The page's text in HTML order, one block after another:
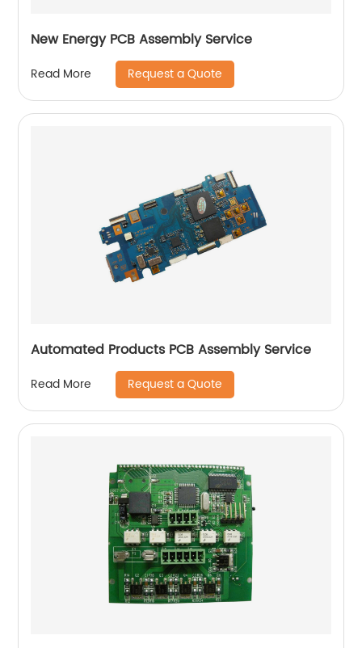
New Energy PCB Assembly Service
Read More Request a Quote
Automated Products PCB Assembly Service
Read More Request a Quote